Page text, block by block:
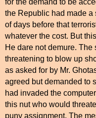
the Republic had made
of days before that
whatever the cost. But
He dare not demure.
threatening to blow up
as asked for by Mr.
agreed but demanded to
had invaded the
this nut who would
puny assignment. The